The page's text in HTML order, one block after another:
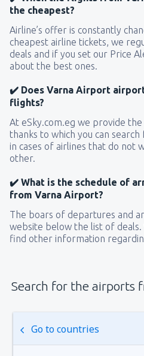
the cheapest?
Airline’s offer is constantly
cheapest airline tickets, we
deals and if you set our Price
about the best ones.
✔️ Does Varna Airport
flights?
At eSky.com.eg we provide
thanks to which you can
in cases of airlines that do not
other.
✔️ What is the schedule of
from Varna Airport?
The boars of departures and
website below the list of deals.
find other information
Search for the airports
Go to countries